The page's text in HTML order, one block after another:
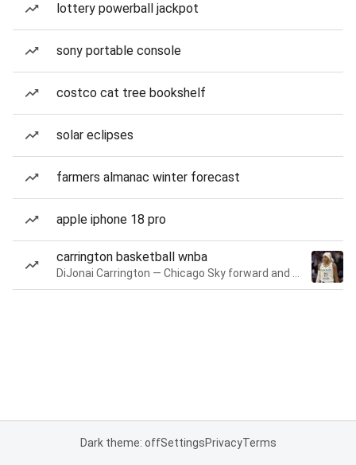
lottery powerball jackpot
sony portable console
costco cat tree bookshelf
solar eclipses
farmers almanac winter forecast
apple iphone 18 pro
carrington basketball wnba
Dark theme: offSettingsPrivacyTerms